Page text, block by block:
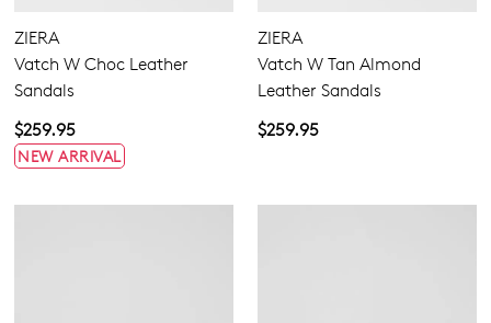
ZIERA
Vatch W Choc Leather
Sandals
$259.95
NEW ARRIVAL
ZIERA
Vatch W Tan Almond
Leather Sandals
$259.95